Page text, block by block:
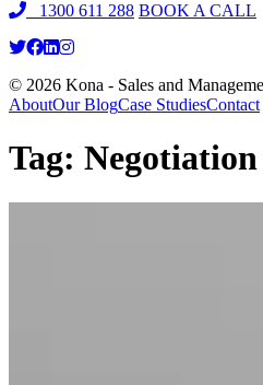
1300 611 288 BOOK A CALL
© 2026 Kona - Sales and
AboutOur BlogCase StudiesContact
Tag: